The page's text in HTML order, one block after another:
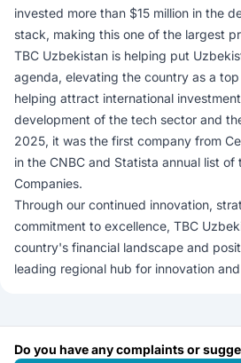
invested more than $15 million in the
stack, making this one of the largest
TBC Uzbekistan is helping put
agenda, elevating the country as a
helping attract international
development of the tech sector and
2025, it was the first company from
in the CNBC and Statista annual list
Companies.
Through our continued innovation,
commitment to excellence, TBC
country's financial landscape and
leading regional hub for innovation
Do you have any complaints or